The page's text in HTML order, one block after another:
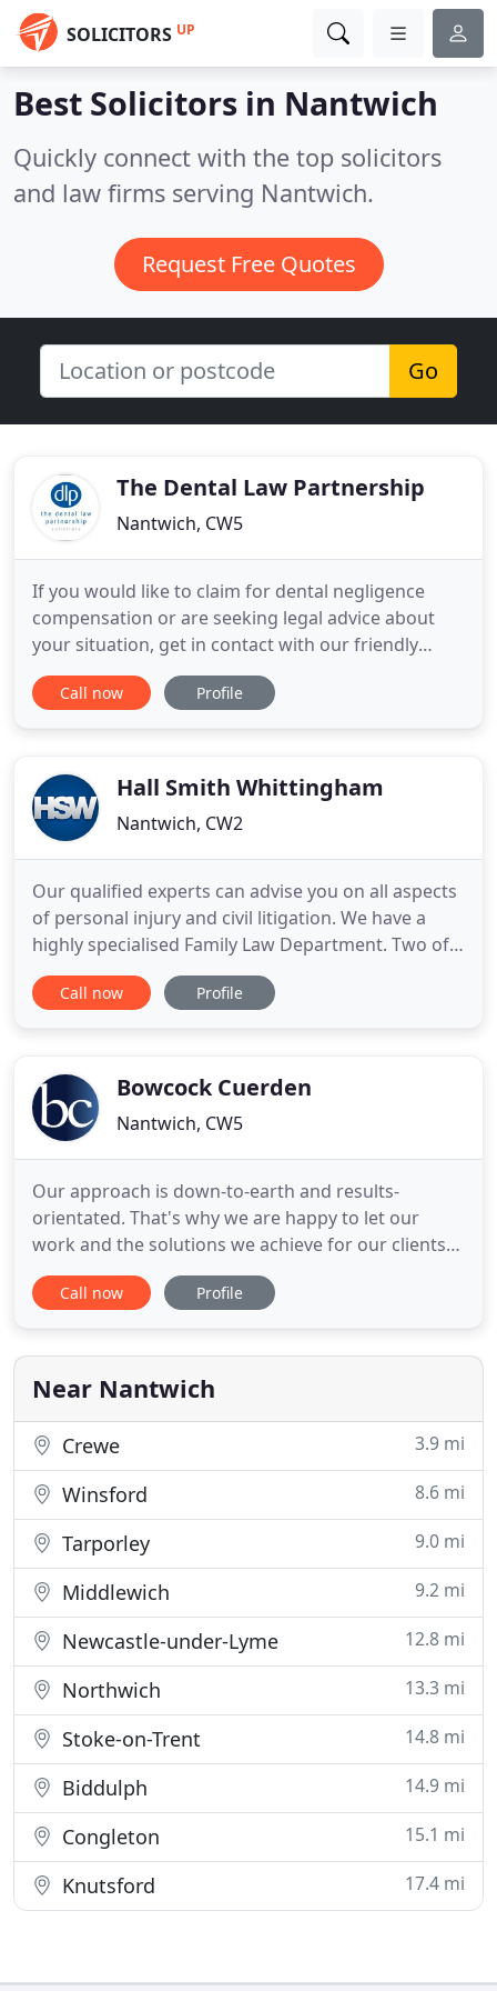
SOLICITORS UP
Best Solicitors in Nantwich
Quickly connect with the top solicitors
and law firms serving Nantwich.
Request Free Quotes
Go
The Dental Law Partnership
Nantwich, CW5
If you would like to claim for dental negligence
compensation or are seeking legal advice about
your situation, get in contact with our friendly
dental negligence claims solicitors. If we are unable
to contact you by phone we can email you to help
customer
Call now Profile
Hall Smith Whittingham
Nantwich, CW2
Our qualified experts can advise you on all aspects
of personal injury and civil litigation. We have a
highly specialised Family Law Department. Two of
our solicitors hold Specialist Accreditations with
Resolution. Our highly experienced lawyers can
divorce,
Call now Profile
Bowcock Cuerden
Nantwich, CW5
Our approach is down-to-earth and results-
orientated. That's why we are happy to let our
work and the solutions we achieve for our clients
do the talking for us. We believe that working in
partnership with you is the only effective way to
Everything we do reflects this belief. We take the
time to get to
Call now Profile
Near Nantwich
Crewe 3.9 mi
Winsford 8.6 mi
Tarporley 9.0 mi
Middlewich 9.2 mi
Newcastle-under-Lyme 12.8 mi
Northwich 13.3 mi
Stoke-on-Trent 14.8 mi
Biddulph 14.9 mi
Congleton 15.1 mi
Knutsford 17.4 mi